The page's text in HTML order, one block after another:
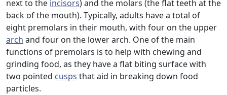
next to the incisors) and the molars (the flat teeth at the
back of the mouth). Typically, adults have a total of
eight premolars in their mouth, with four on the upper
arch and four on the lower arch. One of the main
functions of premolars is to help with chewing and
grinding food, as they have a flat biting surface with
two pointed cusps that aid in breaking down food
particles.